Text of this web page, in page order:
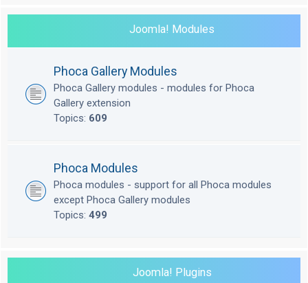
Joomla! Modules
Phoca Gallery Modules
Phoca Gallery modules - modules for Phoca
Gallery extension
Topics: 609
Phoca Modules
Phoca modules - support for all Phoca modules
except Phoca Gallery modules
Topics: 499
Joomla! Plugins